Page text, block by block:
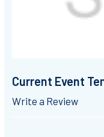
Current Event
Write a Review